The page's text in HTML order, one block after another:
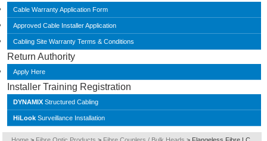
Cable Warranty Application Form
Approved Cable Installer Application
Cabling Site Warranty Terms & Conditions
Return Authority
Apply Here
Installer Training Registration
DYNAMIX Structured Cabling
HiLook Surveillance Installation